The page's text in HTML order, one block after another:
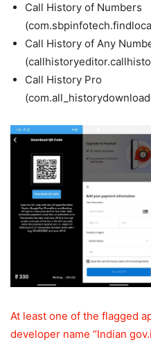
Call History of Numbers
Call History of Any
Call History Pro
At least one of the flagged
developer name “Indian